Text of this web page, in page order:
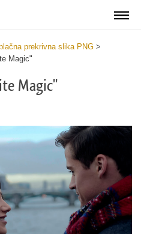
prekrivna slika PNG >
Magic"
Magic"